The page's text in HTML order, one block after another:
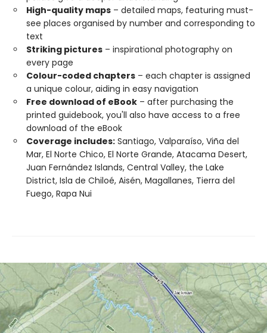
High-quality maps – detailed maps, featuring must-
see places organised by number and corresponding to
text
Striking pictures – inspirational photography on
every page
Colour-coded chapters – each chapter is assigned
a unique colour, aiding in easy navigation
Free download of eBook – after purchasing the
printed guidebook, you'll also have access to a free
download of the eBook
Coverage includes: Santiago, Valparaíso, Viña del
Mar, El Norte Chico, El Norte Grande, Atacama Desert,
Juan Fernández Islands, Central Valley, the Lake
District, Isla de Chiloé, Aisén, Magallanes, Tierra del
Fuego, Rapa Nui